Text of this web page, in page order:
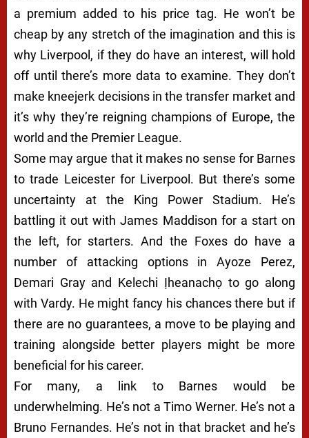
a premium added to his price tag. He won’t be
cheap by any stretch of the imagination and this is
why Liverpool, if they do have an interest, will hold
off until there’s more data to examine. They don’t
make kneejerk decisions in the transfer market and
it’s why they’re reigning champions of Europe, the
world and the Premier League.
Some may argue that it makes no sense for Barnes
to trade Leicester for Liverpool. But there’s some
uncertainty at the King Power Stadium. He’s
battling it out with James Maddison for a start on
the left, for starters. And the Foxes do have a
number of attacking options in Ayoze Perez,
Demari Gray and Kelechi Ịheanachọ to go along
with Vardy. He might fancy his chances there but if
there are no guarantees, a move to be playing and
training alongside better players might be more
beneficial for his career.
For many, a link to Barnes would be
underwhelming. He’s not a Timo Werner. He’s not a
Bruno Fernandes. He’s not in that bracket and he’s